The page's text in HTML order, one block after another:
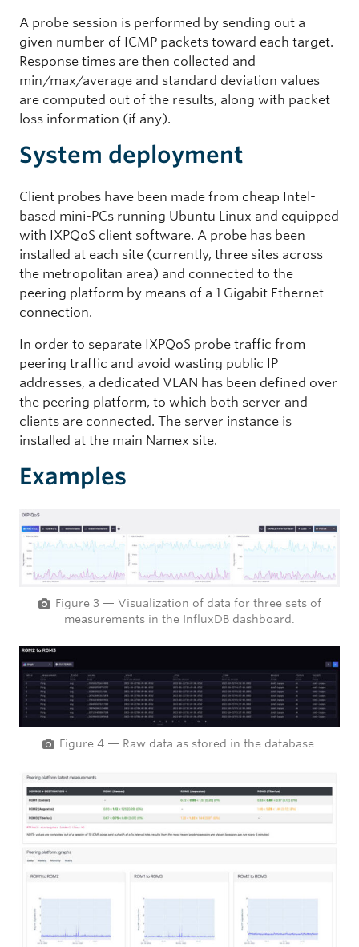
A probe session is performed by sending out a
given number of ICMP packets toward each target.
Response times are then collected and
min/max/average and standard deviation values
are computed out of the results, along with packet
loss information (if any).
System deployment
Client probes have been made from cheap Intel-
based mini-PCs running Ubuntu Linux and equipped
with IXPQoS client software. A probe has been
installed at each site (currently, three sites across
the metropolitan area) and connected to the
peering platform by means of a 1 Gigabit Ethernet
connection.
In order to separate IXPQoS probe traffic from
peering traffic and avoid wasting public IP
addresses, a dedicated VLAN has been defined over
the peering platform, to which both server and
clients are connected. The server instance is
installed at the main Namex site.
Examples
Figure 3 — Visualization of data for three sets of
measurements in the InfluxDB dashboard.
Figure 4 — Raw data as stored in the database.